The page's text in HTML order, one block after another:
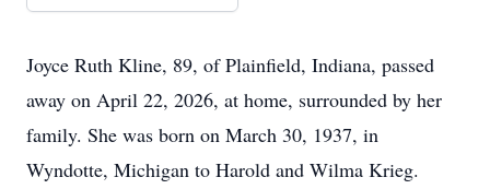
Joyce Ruth Kline, 89, of Plainfield, Indiana, passed
away on April 22, 2026, at home, surrounded by her
family. She was born on March 30, 1937, in
Wyndotte, Michigan to Harold and Wilma Krieg.